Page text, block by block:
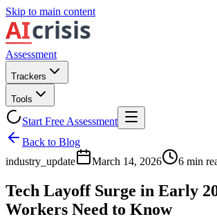
Skip to main content
Assessment
Trackers
Tools
Start Free Assessment
Back to Blog
industry_update
March 14, 2026 6 min
Tech Layoff Surge in Early
Workers Need to Know